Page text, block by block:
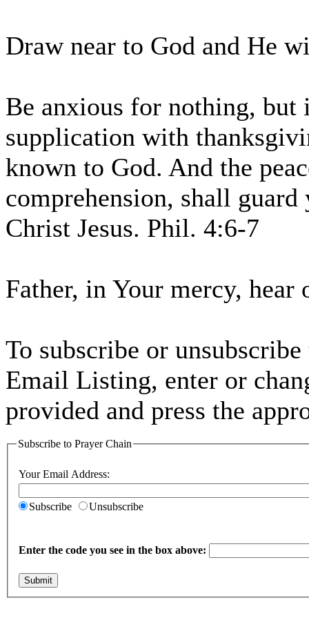
Draw near to God and He
Be anxious for nothing, but
supplication with
known to God. And the
comprehension, shall
Christ Jesus. Phil. 4:6-7
Father, in Your mercy, hear
To subscribe or
Email Listing, enter or
provided and press the
Subscribe to Prayer Chain
Your Email Address:
Subscribe Unsubscribe
Enter the code you see in the box above:
Submit